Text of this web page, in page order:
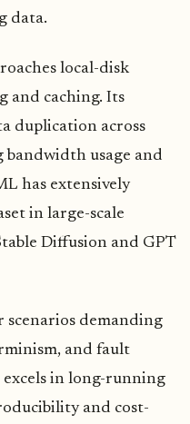
data.
local-disk
and caching. Its
duplication across
bandwidth usage and
has extensively
in large-scale
Diffusion and GPT
scenarios demanding
and fault
excels in long-running
and cost-